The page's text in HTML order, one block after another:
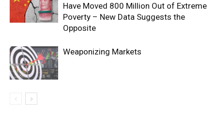
Have Moved 800 Million Out of Extreme
Poverty – New Data Suggests the
Opposite
Weaponizing Markets